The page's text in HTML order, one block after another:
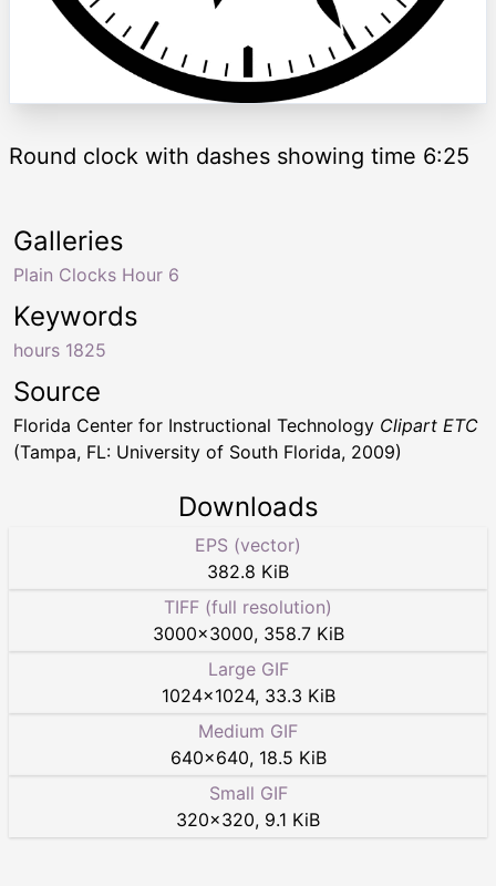
Round clock with dashes showing time 6:25
Keywords
hours 1825
Galleries
Plain Clocks Hour 6
Source
Florida Center for Instructional Technology Clipart ETC
(Tampa, FL: University of South Florida, 2009)
Downloads
EPS (vector)
382.8 KiB
TIFF (full resolution)
3000×3000, 358.7 KiB
Large GIF
1024×1024, 33.3 KiB
Medium GIF
640×640, 18.5 KiB
Small GIF
320×320, 9.1 KiB